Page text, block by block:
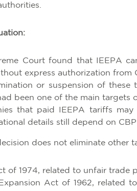
Court found that IEEPA
express authorization from
or suspension of these
been one of the main targets
that paid IEEPA tariffs
details still depend on
does not eliminate other
of 1974, related to unfair trade
Act of 1962, related